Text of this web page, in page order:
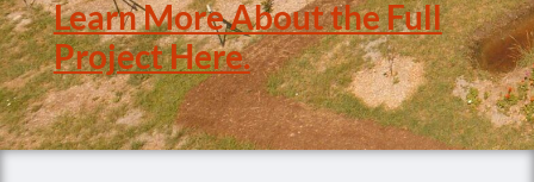
Learn More About the Full
Project Here.